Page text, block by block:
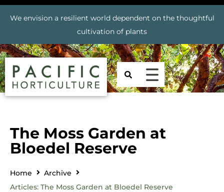
We envision a resilient world dependent on the thoughtful
cultivation of plants
The Moss Garden at
Bloedel Reserve
Home
Archive
Articles: The Moss Garden at Bloedel Reserve